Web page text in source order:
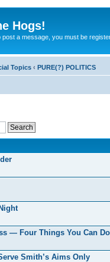
Hogs!
post a message, you must be
Topics ‹ PURE(?) POLITICS
— Four Things You Can
Smith’s Aims Only